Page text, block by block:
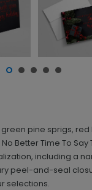
pine sprigs,
Better Time To
including a
peel-and-seal
selections.